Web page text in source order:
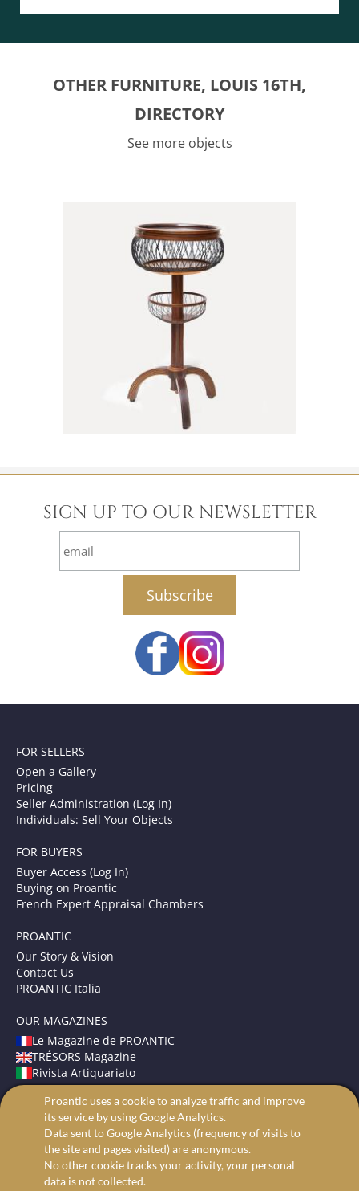
OTHER FURNITURE, LOUIS 16TH,
DIRECTORY
See more objects
SIGN UP TO OUR NEWSLETTER
email
FOR SELLERS
Open a Gallery
Pricing
Seller Administration (Log In)
Individuals: Sell Your Objects
FOR BUYERS
Buyer Access (Log In)
Buying on Proantic
French Expert Appraisal Chambers
PROANTIC
Our Story & Vision
Contact Us
PROANTIC Italia
OUR MAGAZINES
Le Magazine de PROANTIC
TRÉSORS Magazine
Rivista Artiquariato
TERMS AND CONDITIONS
Legal Mentions
Privacy and Cookies
Advanced search
Proantic uses a cookie to analyze traffic and improve
its service by using Google Analytics.
Data sent to Google Analytics (frequency of visits to
the site and pages visited) are anonymous.
No other cookie tracks your activity, your personal
data is not collected.